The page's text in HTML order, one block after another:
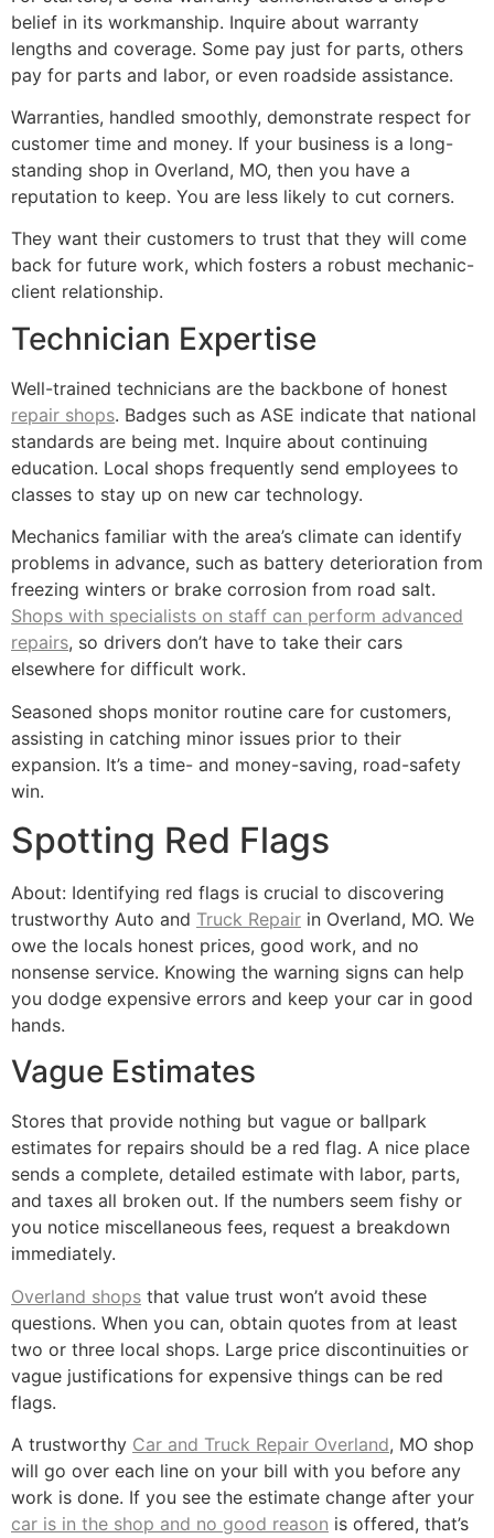
belief in its workmanship. Inquire about warranty
lengths and coverage. Some pay just for parts, others
pay for parts and labor, or even roadside assistance.
Warranties, handled smoothly, demonstrate respect for
customer time and money. If your business is a long-
standing shop in Overland, MO, then you have a
reputation to keep. You are less likely to cut corners.
They want their customers to trust that they will come
back for future work, which fosters a robust mechanic-
client relationship.
Technician Expertise
Well-trained technicians are the backbone of honest
repair shops. Badges such as ASE indicate that national
standards are being met. Inquire about continuing
education. Local shops frequently send employees to
classes to stay up on new car technology.
Mechanics familiar with the area’s climate can identify
problems in advance, such as battery deterioration from
freezing winters or brake corrosion from road salt.
Shops with specialists on staff can perform advanced
repairs, so drivers don’t have to take their cars
elsewhere for difficult work.
Seasoned shops monitor routine care for customers,
assisting in catching minor issues prior to their
expansion. It’s a time- and money-saving, road-safety
win.
Spotting Red Flags
About: Identifying red flags is crucial to discovering
trustworthy Auto and Truck Repair in Overland, MO. We
owe the locals honest prices, good work, and no
nonsense service. Knowing the warning signs can help
you dodge expensive errors and keep your car in good
hands.
Vague Estimates
Stores that provide nothing but vague or ballpark
estimates for repairs should be a red flag. A nice place
sends a complete, detailed estimate with labor, parts,
and taxes all broken out. If the numbers seem fishy or
you notice miscellaneous fees, request a breakdown
immediately.
Overland shops that value trust won’t avoid these
questions. When you can, obtain quotes from at least
two or three local shops. Large price discontinuities or
vague justifications for expensive things can be red
flags.
A trustworthy Car and Truck Repair Overland, MO shop
will go over each line on your bill with you before any
work is done. If you see the estimate change after your
car is in the shop and no good reason is offered, that’s